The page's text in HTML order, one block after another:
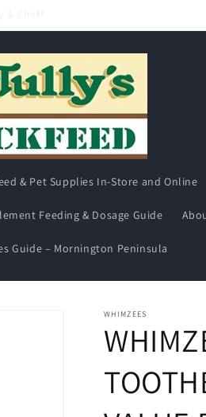
& Pet Supplies In-Store and Online
Feeding & Dosage Guide
Guide – Mornington Peninsula
WHIMZEES